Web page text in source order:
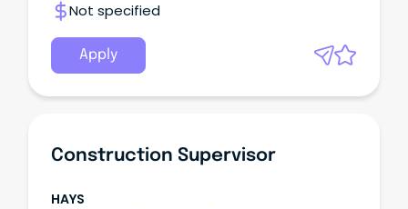
Not specified
Apply
Construction Supervisor
HAYS